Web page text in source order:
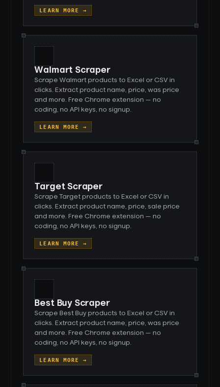
LEARN MORE →
Walmart Scraper
Scrape Walmart products to Excel or CSV in
clicks. Extract product name, price, was price
and more. Free Chrome extension — no
coding, no API keys, no signup.
LEARN MORE →
Target Scraper
Scrape Target products to Excel or CSV in
clicks. Extract product name, price, sale price
and more. Free Chrome extension — no
coding, no API keys, no signup.
LEARN MORE →
Best Buy Scraper
Scrape Best Buy products to Excel or CSV in
clicks. Extract product name, price, was price
and more. Free Chrome extension — no
coding, no API keys, no signup.
LEARN MORE →